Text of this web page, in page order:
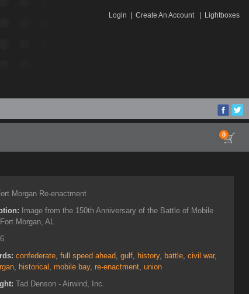
Login Create An Account| Lightboxes
0
Morgan Re-enactment
Image from the 150th Anniversary of the Battle of Mobile
Morgan, AL
confederate, full speed ahead, gulf, history, battle, civil war,
, historical , mobile bay, re-enactment, union
Tad Denson - Airwind, Inc.